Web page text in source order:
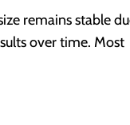
remains stable
over time. Most